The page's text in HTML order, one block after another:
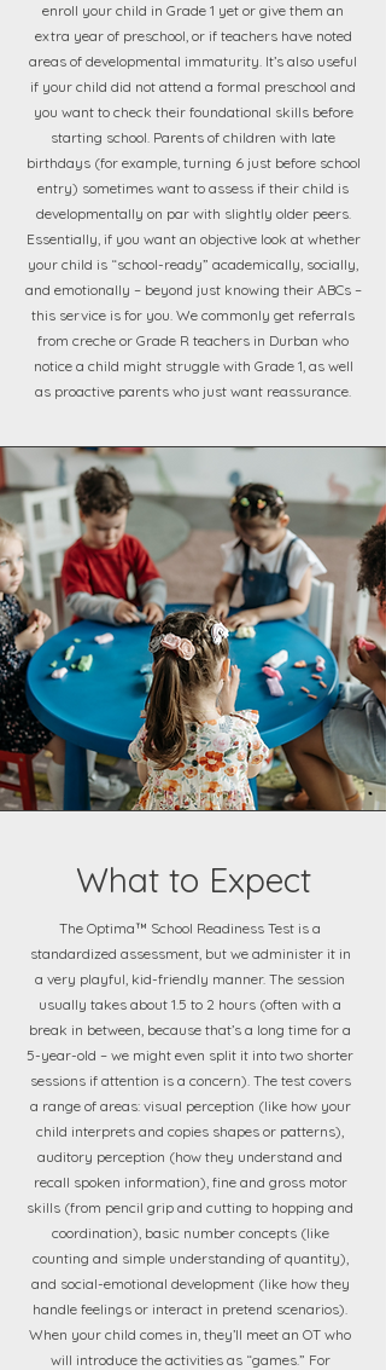
enroll your child in Grade 1 yet or give them an
extra year of preschool, or if teachers have noted
areas of developmental immaturity. It’s also useful
if your child did not attend a formal preschool and
you want to check their foundational skills before
starting school. Parents of children with late
birthdays (for example, turning 6 just before school
entry) sometimes want to assess if their child is
developmentally on par with slightly older peers.
Essentially, if you want an objective look at whether
your child is “school-ready” academically, socially,
and emotionally – beyond just knowing their ABCs –
this service is for you. We commonly get referrals
from creche or Grade R teachers in Durban who
notice a child might struggle with Grade 1, as well
as proactive parents who just want reassurance.
What to Expect
The Optima™ School Readiness Test is a
standardized assessment, but we administer it in
a very playful, kid-friendly manner. The session
usually takes about 1.5 to 2 hours (often with a
break in between, because that’s a long time for a
5-year-old – we might even split it into two shorter
sessions if attention is a concern). The test covers
a range of areas: visual perception (like how your
child interprets and copies shapes or patterns),
auditory perception (how they understand and
recall spoken information), fine and gross motor
skills (from pencil grip and cutting to hopping and
coordination), basic number concepts (like
counting and simple understanding of quantity),
and social-emotional development (like how they
handle feelings or interact in pretend scenarios).
When your child comes in, they’ll meet an OT who
will introduce the activities as “games.” For